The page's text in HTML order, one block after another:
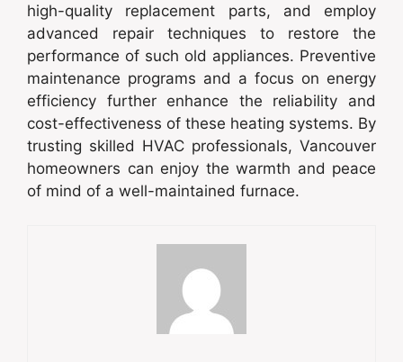
high-quality replacement parts, and employ
advanced repair techniques to restore the
performance of such old appliances. Preventive
maintenance programs and a focus on energy
efficiency further enhance the reliability and
cost-effectiveness of these heating systems. By
trusting skilled HVAC professionals, Vancouver
homeowners can enjoy the warmth and peace
of mind of a well-maintained furnace.